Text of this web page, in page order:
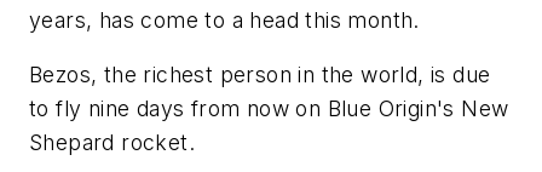
years, has come to a head this month.
Bezos, the richest person in the world, is due
to fly nine days from now on Blue Origin's New
Shepard rocket.